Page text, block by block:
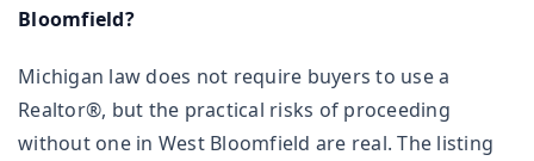
Bloomfield?
Michigan law does not require buyers to use a
Realtor®, but the practical risks of proceeding
without one in West Bloomfield are real. The listing